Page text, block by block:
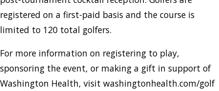
registered on a first-paid basis and the course is
limited to 120 total golfers.
For more information on registering to play,
sponsoring the event, or making a gift in support of
Washington Health, visit washingtonhealth.com/golf